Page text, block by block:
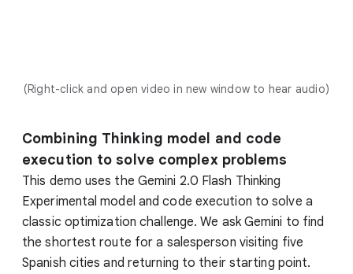
(Right-click and open video in new window to hear audio)
Combining Thinking model and code
execution to solve complex problems
This demo uses the Gemini 2.0 Flash Thinking
Experimental model and code execution to solve a
classic optimization challenge. We ask Gemini to find
the shortest route for a salesperson visiting five
Spanish cities and returning to their starting point.